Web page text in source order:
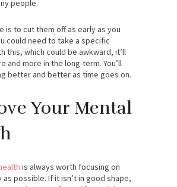
people.
is to cut them off as early as you
could need to take a specific
this, which could be awkward, it’ll
and more in the long-term. You’ll
better and better as time goes on.
Your Mental
is always worth focusing on
as possible. If it isn’t in good shape,